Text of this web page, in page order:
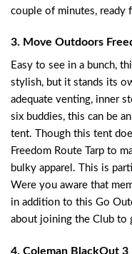
couple of minutes, ready
3. Move Outdoors
Easy to see in a bunch,
stylish, but it stands its
adequate venting, inner
six buddies, this can be
tent. Though this tent
Freedom Route Tarp to
bulky apparel. This is
Were you aware that
in addition to this Go
about joining the Club to
4. Coleman BlackOut 3